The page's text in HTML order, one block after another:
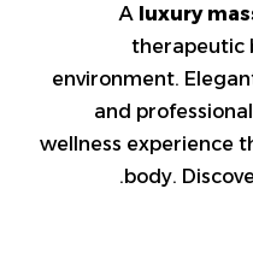
A luxury
therapeutic
environment.
and
wellness experience
body.
.